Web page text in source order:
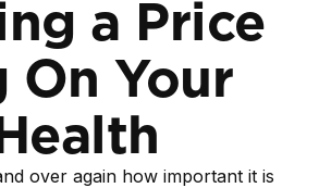
a Price
On Your
over again how important it is